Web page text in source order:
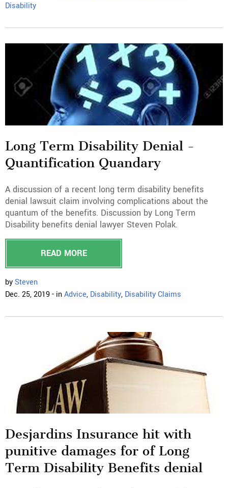
Disability
Long Term Disability Denial -
Quantification Quandary
A discussion of a recent long term disability benefits
denial lawsuit claim involving complications about the
quantum of the benefits. Discussion by Long Term
Disability benefits denial lawyer Steven Polak.
READ MORE
bySteven
Dec. 25, 2019 - inAdvice, Disability, Disability Claims
Desjardins Insurance hit with
punitive damages for of Long
Term Disability Benefits denial